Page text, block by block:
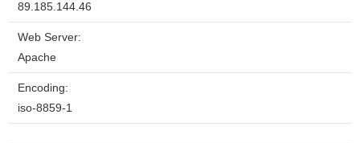
89.185.144.46
Web Server:
Apache
Encoding:
iso-8859-1